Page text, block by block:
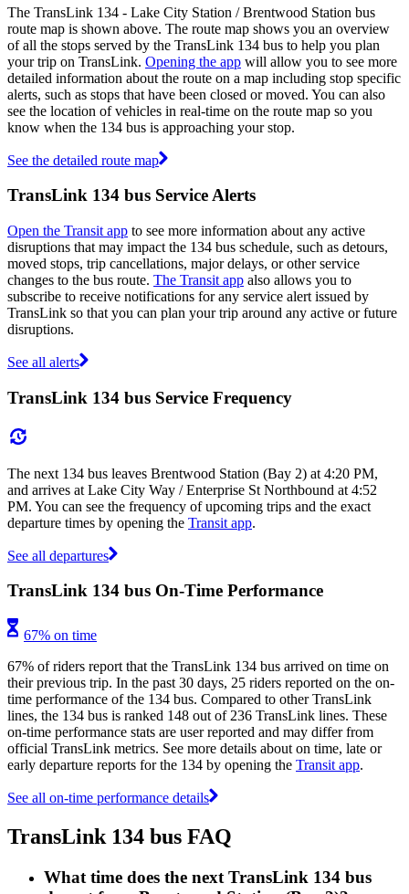
The TransLink 134 - Lake City Station / Brentwood Station bus
route map is shown above. The route map shows you an overview
of all the stops served by the TransLink 134 bus to help you plan
your trip on TransLink. Opening the app will allow you to see more
detailed information about the route on a map including stop specific
alerts, such as stops that have been closed or moved. You can also
see the location of vehicles in real-time on the route map so you
know when the 134 bus is approaching your stop.
See the detailed route map
TransLink 134 bus Service Alerts
Open the Transit app to see more information about any active
disruptions that may impact the 134 bus schedule, such as detours,
moved stops, trip cancellations, major delays, or other service
changes to the bus route. The Transit app also allows you to
subscribe to receive notifications for any service alert issued by
TransLink so that you can plan your trip around any active or future
disruptions.
See all alerts
TransLink 134 bus Service Frequency
The next 134 bus leaves Brentwood Station (Bay 2) at 4:20 PM,
and arrives at Lake City Way / Enterprise St Northbound at 4:52
PM. You can see the frequency of upcoming trips and the exact
departure times by opening the Transit app.
See all departures
TransLink 134 bus On-Time Performance
67% on time
67% of riders report that the TransLink 134 bus arrived on time on
their previous trip. In the past 30 days, 25 riders reported on the on-
time performance of the 134 bus. Compared to other TransLink
lines, the 134 bus is ranked 148 out of 236 TransLink lines. These
on-time performance stats are user reported and may differ from
official TransLink metrics. See more details about on time, late or
early departure reports for the 134 by opening the Transit app.
See all on-time performance details
TransLink 134 bus FAQ
What time does the next TransLink 134 bus